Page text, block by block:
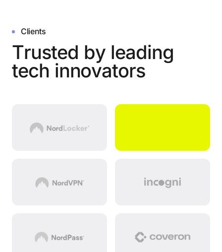
Clients
Trusted by leading
tech innovators